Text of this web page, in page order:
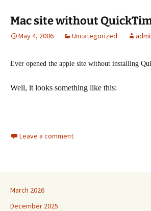
Mac site without
May 4, 2006 Uncategorized
Ever opened the apple site without installing
Well, it looks something like this:
Leave a comment
March 2026
December 2025